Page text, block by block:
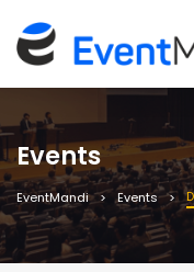
Events
EventMandi Events